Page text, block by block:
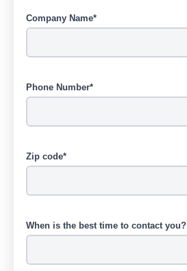
Company Name*
Phone Number*
Zip code*
When is the best time to contact you?